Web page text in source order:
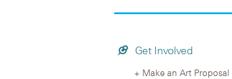
Get Involved
Make an Art Proposal